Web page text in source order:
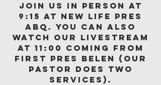
Join us in person at
9:15 at New Life Pres
ABQ. You can also
watch our livestream
at 11:00 coming from
First Pres Belen (our
Pastor does two
services).